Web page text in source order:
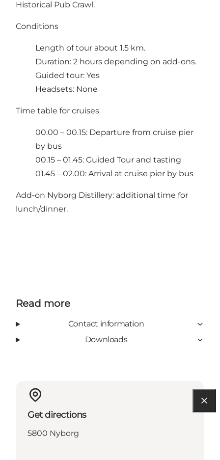
Historical Pub Crawl.
Conditions
Length of tour about 1.5 km.
Duration: 2 hours depending on add-ons.
Guided tour: Yes
Headsets: None
Time table for cruises
00.00 – 00.15: Departure from cruise pier
by bus
00.15 – 01.45: Guided Tour and tasting
01.45 – 02.00: Arrival at cruise pier by bus
Add-on Nyborg Distillery: additional time for
lunch/dinner.
Read more
Contact information
Downloads
Get directions
5800 Nyborg